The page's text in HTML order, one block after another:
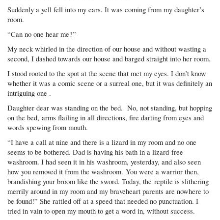
Suddenly a yell fell into my ears. It was coming from my daughter’s
room.
“Can no one hear me?”
My neck whirled in the direction of our house and without wasting a
second, I dashed towards our house and barged straight into her room.
I stood rooted to the spot at the scene that met my eyes. I don’t know
whether it was a comic scene or a surreal one, but it was definitely an
intriguing one .
Daughter dear was standing on the bed. No, not standing, but hopping
on the bed, arms flailing in all directions, fire darting from eyes and
words spewing from mouth.
“I have a call at nine and there is a lizard in my room and no one
seems to be bothered. Dad is having his bath in a lizard-free
washroom. I had seen it in his washroom, yesterday, and also seen
how you removed it from the washroom. You were a warrior then,
brandishing your broom like the sword. Today, the reptile is slithering
merrily around in my room and my braveheart parents are nowhere to
be found!” She rattled off at a speed that needed no punctuation. I
tried in vain to open my mouth to get a word in, without success.